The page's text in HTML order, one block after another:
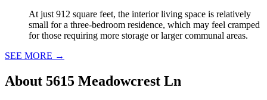
At just 912 square feet, the interior living space is relatively
small for a three-bedroom residence, which may feel cramped
for those requiring more storage or larger communal areas.
SEE MORE →
About 5615 Meadowcrest Ln